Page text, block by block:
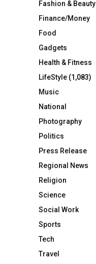
Fashion & Beauty
Finance/Money
Food
Gadgets
Health & Fitness
LifeStyle (1,083)
Music
National
Photography
Politics
Press Release
Regional News
Religion
Science
Social Work
Sports
Tech
Travel